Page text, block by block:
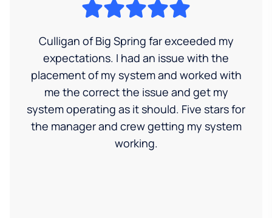
Culligan of Big Spring far exceeded my
expectations. I had an issue with the
placement of my system and worked with
me the correct the issue and get my
system operating as it should. Five stars for
the manager and crew getting my system
working.